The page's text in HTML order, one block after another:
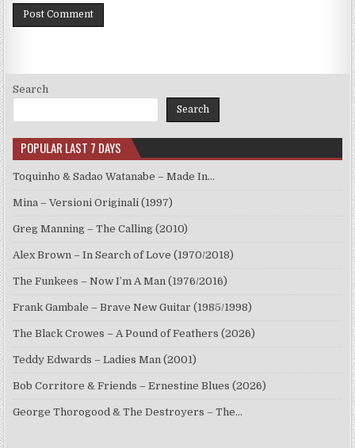
Search
Search
POPULAR LAST 7 DAYS
Toquinho & Sadao Watanabe – Made In…
Mina – Versioni Originali (1997)
Greg Manning – The Calling (2010)
Alex Brown – In Search of Love (1970/2018)
The Funkees – Now I’m A Man (1976/2016)
Frank Gambale – Brave New Guitar (1985/1998)
The Black Crowes – A Pound of Feathers (2026)
Teddy Edwards – Ladies Man (2001)
Bob Corritore & Friends – Ernestine Blues (2026)
George Thorogood & The Destroyers – The…